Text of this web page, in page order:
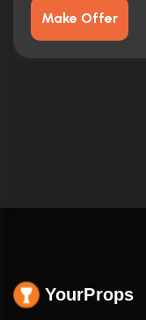
Make Offer
YourProps